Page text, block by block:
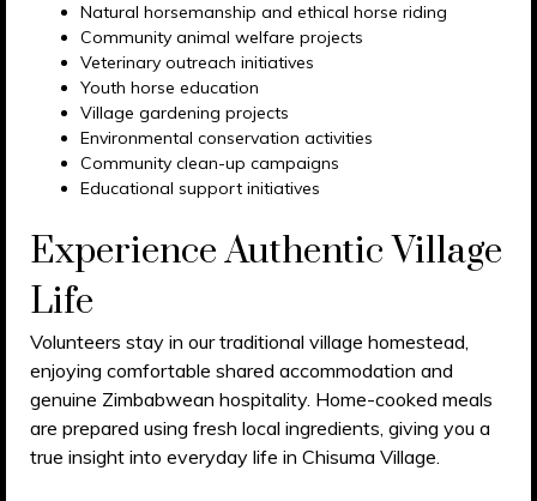
Natural horsemanship and ethical horse riding
Community animal welfare projects
Veterinary outreach initiatives
Youth horse education
Village gardening projects
Environmental conservation activities
Community clean-up campaigns
Educational support initiatives
Experience Authentic Village
Life
Volunteers stay in our traditional village homestead,
enjoying comfortable shared accommodation and
genuine Zimbabwean hospitality. Home-cooked meals
are prepared using fresh local ingredients, giving you a
true insight into everyday life in Chisuma Village.